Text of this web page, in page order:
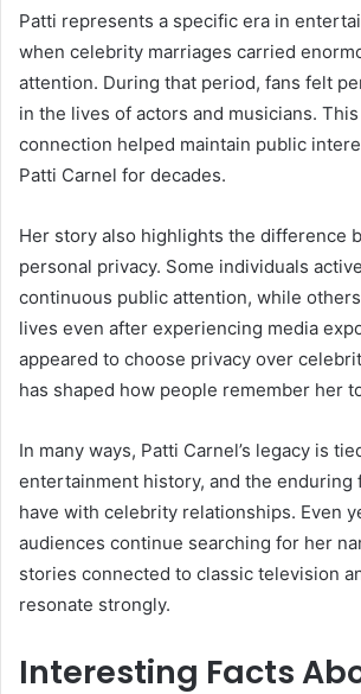
Patti represents a specific era in
when celebrity marriages carried
attention. During that period, fans felt
in the lives of actors and musicians.
connection helped maintain public
Patti Carnel for decades.
Her story also highlights the difference
personal privacy. Some individuals
continuous public attention, while
lives even after experiencing media
appeared to choose privacy over
has shaped how people remember her
In many ways, Patti Carnel’s legacy is
entertainment history, and the enduring
have with celebrity relationships. Even
audiences continue searching for her
stories connected to classic television
resonate strongly.
Interesting Facts